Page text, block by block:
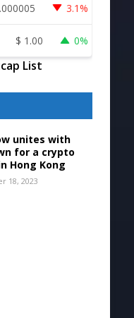
3.1%
$ 1.00 0%
List
unites with
for a crypto
Hong Kong
18, 2023